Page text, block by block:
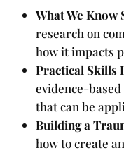
What We Know
research on
how it impacts
Practical Skills
evidence-
that can be
Building a
how to create